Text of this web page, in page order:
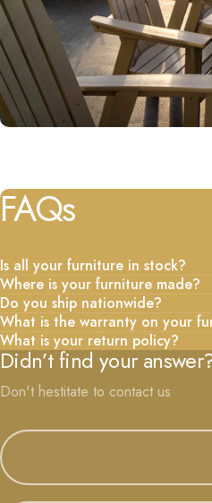
FAQs
Is all your furniture in stock?
Where is your furniture made?
Do you ship nationwide?
What is the warranty on your
What is your return policy?
Didn’t find your
Don't hestitate to contact us